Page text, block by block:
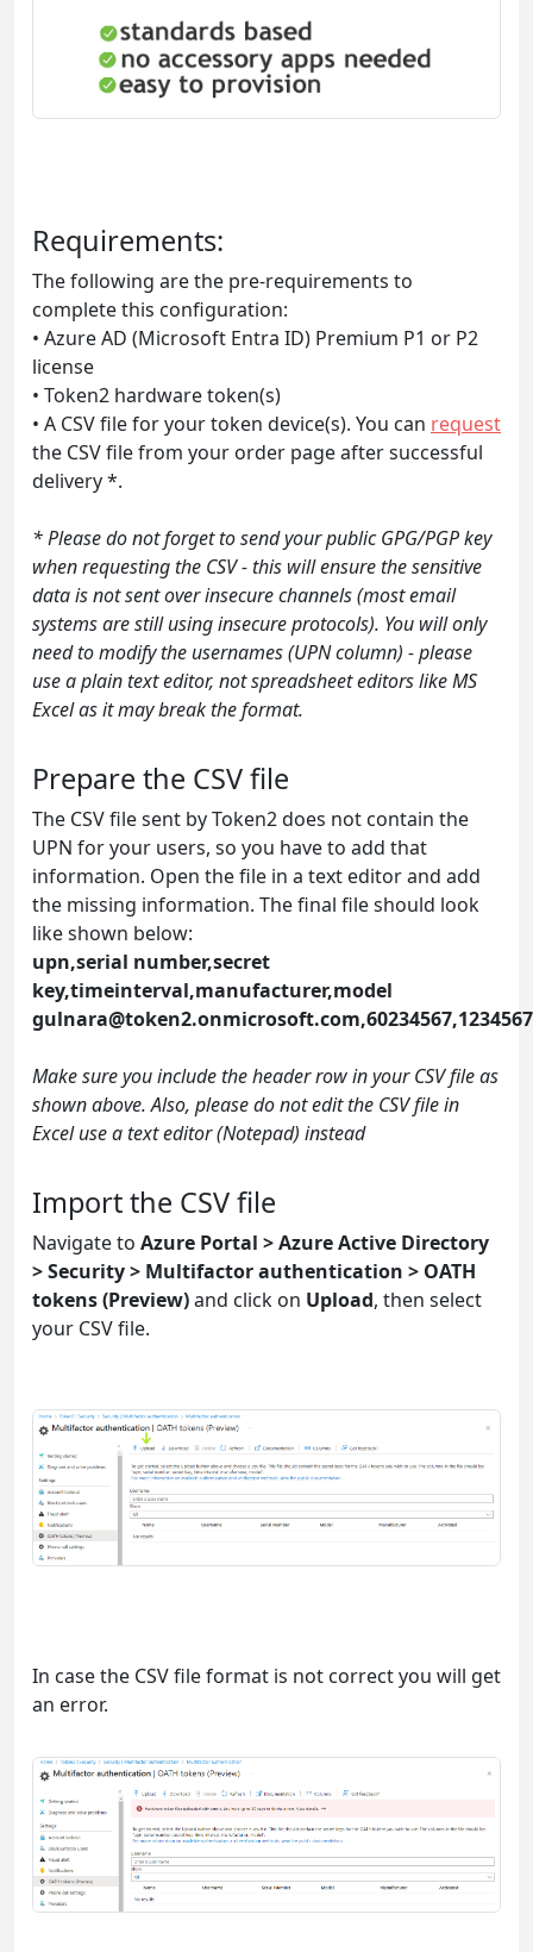
Requirements:
The following are the pre-requirements to
complete this configuration:
• Azure AD (Microsoft Entra ID) Premium P1 or P2
license
• Token2 hardware token(s)
• A CSV file for your token device(s). You can request
the CSV file from your order page after successful
delivery *.
* Please do not forget to send your public GPG/PGP key
when requesting the CSV - this will ensure the sensitive
data is not sent over insecure channels (most email
systems are still using insecure protocols). You will only
need to modify the usernames (UPN column) - please
use a plain text editor, not spreadsheet editors like MS
Excel as it may break the format.
Prepare the CSV file
The CSV file sent by Token2 does not contain the
UPN for your users, so you have to add that
information. Open the file in a text editor and add
the missing information. The final file should look
like shown below:
upn,serial number,secret
key,timeinterval,manufacturer,model
gulnara@token2.onmicrosoft.com
Make sure you include the header row in your CSV file as
shown above. Also, please do not edit the CSV file in
Excel use a text editor (Notepad) instead
Import the CSV file
Navigate to Azure Portal > Azure Active Directory
> Security > Multifactor authentication > OATH
tokens (Preview)and click on Upload, then select
your CSV file.
In case the CSV file format is not correct you will get
an error.